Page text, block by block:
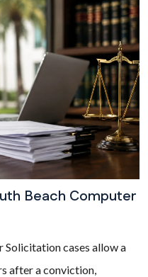
Beach Computer
Solicitation cases allow a
after a conviction,